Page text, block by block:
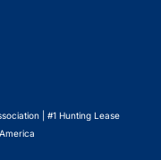
| #1 Hunting Lease